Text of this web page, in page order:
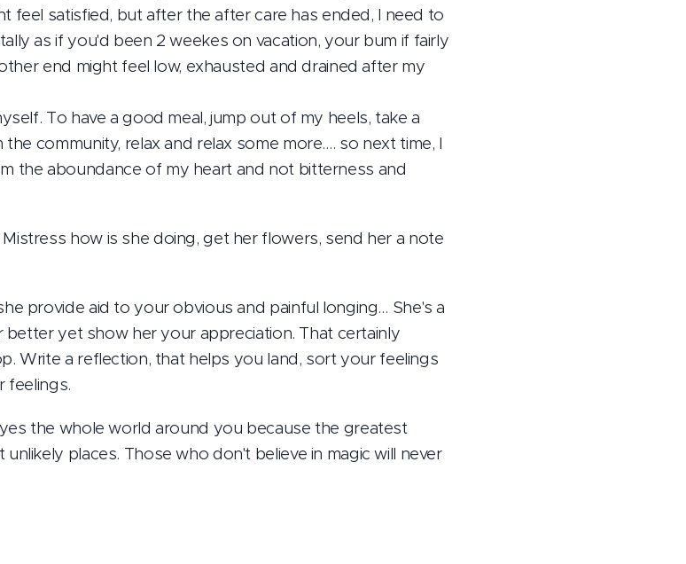
feel satisfied, but after the after care has ended, I need to
as if you'd been 2 weekes on vacation, your bum if fairly
end might feel low, exhausted and drained after my
To have a good meal, jump out of my heels, take a
community, relax and relax some more…. so next time, I
the aboundance of my heart and not bitterness and
how is she doing, get her flowers, send her a note
provide aid to your obvious and painful longing… She's a
yet show her your appreciation. That certainly
Write a reflection, that helps you land, sort your feelings
feelings.
the whole world around you because the greatest
places. Those who don't believe in magic will never